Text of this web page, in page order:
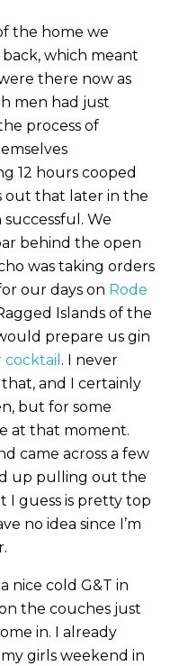
the home we
back, which meant
there now as
men had just
process of
12 hours cooped
out that later in the
We
behind the open
was taking orders
our days on Rode
Islands of the
prepare us gin
. I never
and I certainly
but for some
at that moment.
came across a few
up pulling out the
I guess is pretty top
no idea since I’m
nice cold G&T in
the couches just
in. I already
girls weekend in